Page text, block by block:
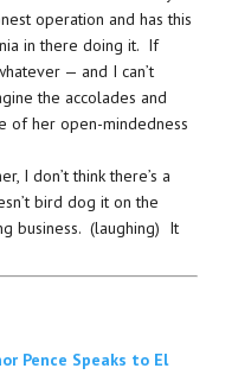
operation and has this
in there doing it. If
— and I can’t
the accolades and
of her open-mindedness
I don’t think there’s a
bird dog it on the
business. (laughing) It
Pence Speaks to El